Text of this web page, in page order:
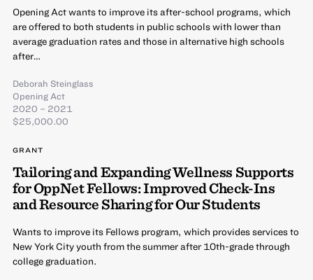
Opening Act wants to improve its after-school programs, which
are offered to both students in public schools with lower than
average graduation rates and those in alternative high schools
after…
Deborah Steinglass
Opening Act
2020 – 2021
$25,000.00
GRANT
Tailoring and Expanding Wellness Supports
for OppNet Fellows: Improved Check-Ins
and Resource Sharing for Our Students
Wants to improve its Fellows program, which provides services to
New York City youth from the summer after 10th-grade through
college graduation.